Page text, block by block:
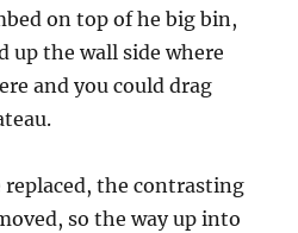
on top of he big bin,
up the wall side where
and you could drag
the contrasting
so the way up into